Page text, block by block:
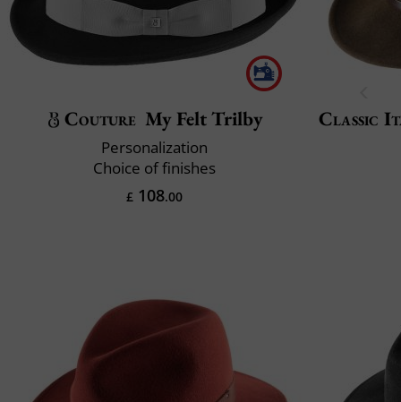
Couture My Felt Trilby
Personalization
Choice of finishes
£ 108.00
Classic